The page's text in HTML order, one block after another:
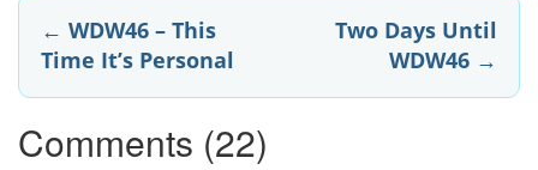
Post
navigation
← WDW46 – This
Time It’s Personal
Two Days Until
WDW46 →
Comments (22)